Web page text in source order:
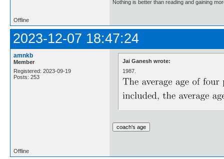
Nothing is better than reading and gaining
Offline
2023-12-07 18:47:24
amnkb
Member
Registered: 2023-09-19
Posts: 253
Jai Ganesh wrote:
1987.
Offline